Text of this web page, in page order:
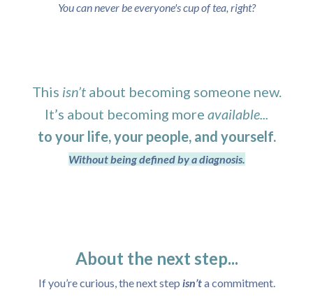
You can never be everyone's cup of tea, right?
This isn’tabout becoming someone new.
It’s about becoming more available...
to your life, your people, and yourself.
Without being defined by a diagnosis.
About the next step...
If you’re curious, the next step isn’ta commitment.